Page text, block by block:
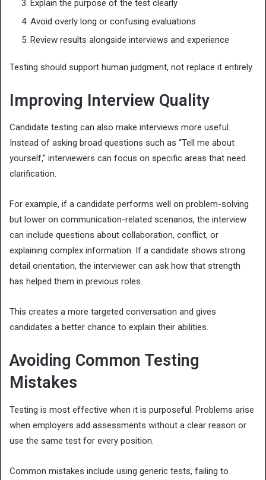
Explain the purpose of the test clearly
Avoid overly long or confusing evaluations
Review results alongside interviews and experience
Testing should support human judgment, not replace it entirely.
Improving Interview Quality
Candidate testing can also make interviews more useful.
Instead of asking broad questions such as “Tell me about
yourself,” interviewers can focus on specific areas that need
clarification.
For example, if a candidate performs well on problem-solving
but lower on communication-related scenarios, the interview
can include questions about collaboration, conflict, or
explaining complex information. If a candidate shows strong
detail orientation, the interviewer can ask how that strength
has helped them in previous roles.
This creates a more targeted conversation and gives
candidates a better chance to explain their abilities.
Avoiding Common Testing
Mistakes
Testing is most effective when it is purposeful. Problems arise
when employers add assessments without a clear reason or
use the same test for every position.
Common mistakes include using generic tests, failing to